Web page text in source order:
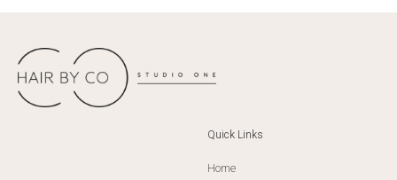
Quick Links
Home